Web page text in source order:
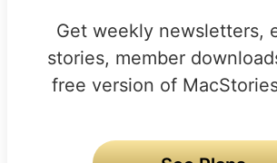
Get weekly newsletters,
stories, member
free version of